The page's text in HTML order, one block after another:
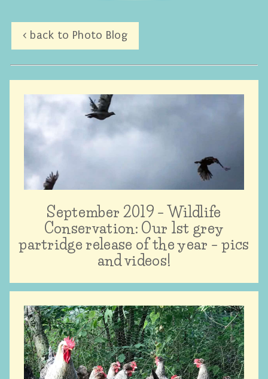
< back to Photo Blog
September 2019 – Wildlife
Conservation: Our 1st grey
partridge release of the year – pics
and videos!